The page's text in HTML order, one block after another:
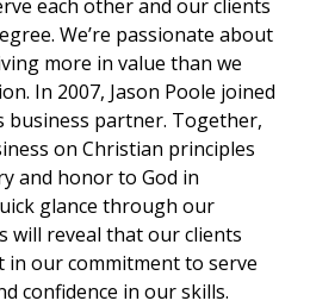
each other and our clients
We’re passionate about
more in value than we
In 2007, Jason Poole joined
business partner. Together,
on Christian principles
and honor to God in
glance through our
will reveal that our clients
our commitment to serve
confidence in our skills.